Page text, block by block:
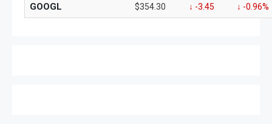
GOOGL $354.30 ↓ -3.45 ↓ -0.96%